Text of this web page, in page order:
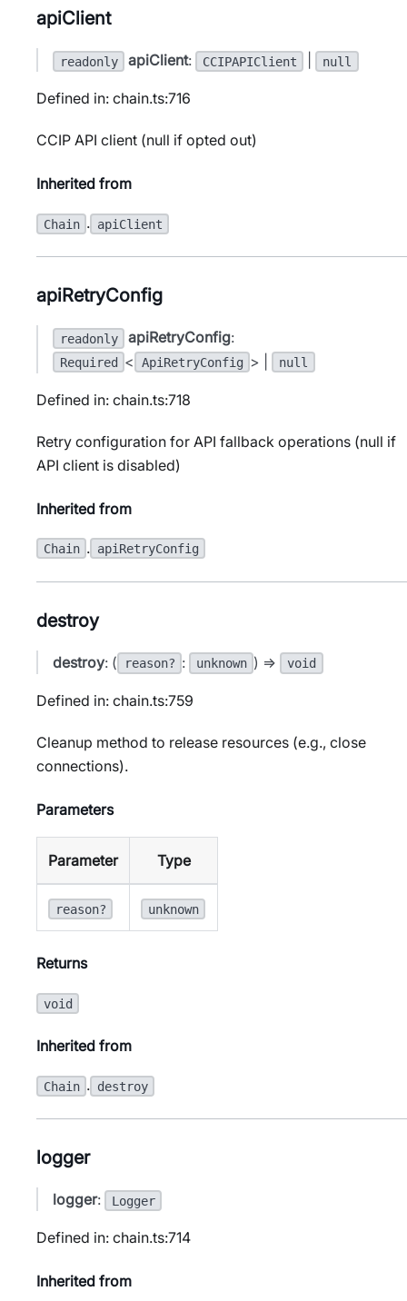
apiClient
readonly apiClient: CCIPAPIClient null
Defined in: chain.ts:716
CCIP API client (null if opted out)
Inherited from
Chain . apiClient
apiRetryConfig
readonly apiRetryConfig:
Required < ApiRetryConfig > | null
Defined in: chain.ts:718
Retry configuration for API fallback operations (null if
API client is disabled)
Inherited from
Chain . apiRetryConfig
destroy
destroy: ( reason? : unknown ) => void
Defined in: chain.ts:759
Cleanup method to release resources (e.g., close
connections).
Parameters
Parameter Type
reason? unknown
Returns
void
Inherited from
Chain . destroy
logger
logger: Logger
Defined in: chain.ts:714
Inherited from